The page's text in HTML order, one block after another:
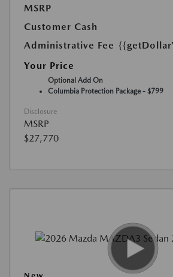
MSRP
Customer Cash
Administrative Fee
Your Price
Optional Add On
Columbia Protection Package - $799
Disclosure
MSRP
$27,770